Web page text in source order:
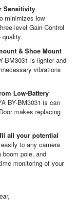
Sensitivity
minimizes low
level Gain Control
quality.
& Shoe Mount
BM3031 is lighter and
vibrations
Low-Battery
BY-BM3031 is can
makes replacing
all your potential
to any camera
boom pole, and
monitoring of your